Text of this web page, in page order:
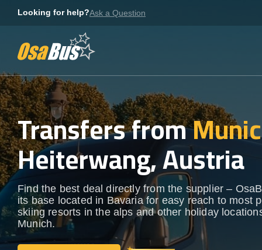
Looking for help?Ask a Question
Transfers from
Heiterwang, Austria
Find the best deal directly from the supplier –
its base located in Bavaria for easy reach to most
skiing resorts in the alps and other holiday
Munich.